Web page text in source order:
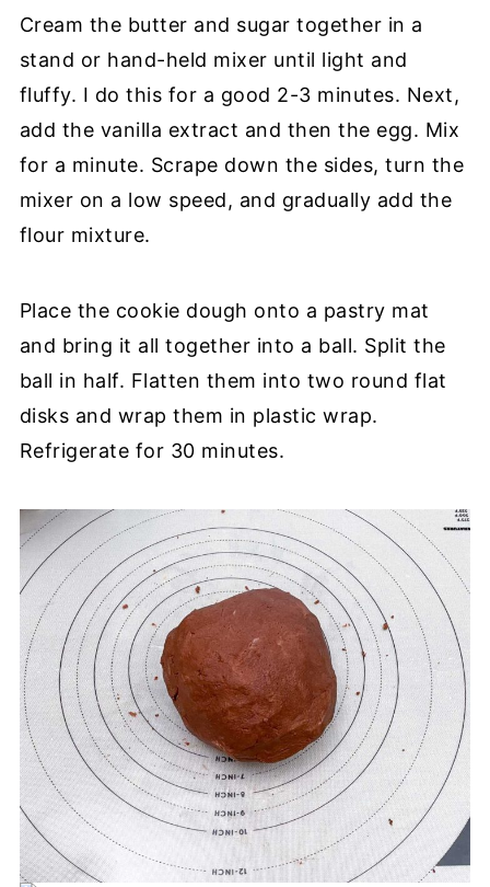
Cream the butter and sugar together in a
stand or hand-held mixer until light and
fluffy. I do this for a good 2-3 minutes. Next,
add the vanilla extract and then the egg. Mix
for a minute. Scrape down the sides, turn the
mixer on a low speed, and gradually add the
flour mixture.
Place the cookie dough onto a pastry mat
and bring it all together into a ball. Split the
ball in half. Flatten them into two round flat
disks and wrap them in plastic wrap.
Refrigerate for 30 minutes.